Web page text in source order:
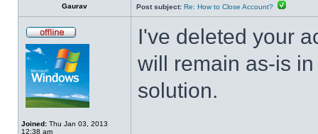
Gaurav Post subject: Re: How to Close Account?
Joined: Thu Jan 03, 2013
12:38 am
I've deleted your
will remain as-is
solution.